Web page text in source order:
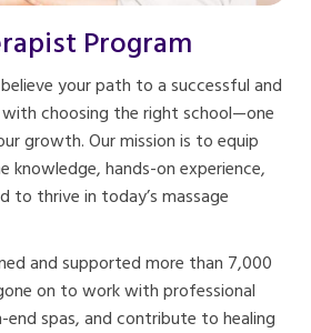
Program
your path to a successful and
choosing the right school—one
growth. Our mission is to equip
hands-on experience,
to thrive in today’s massage
and supported more than 7,000
on to work with professional
end spas, and contribute to healing